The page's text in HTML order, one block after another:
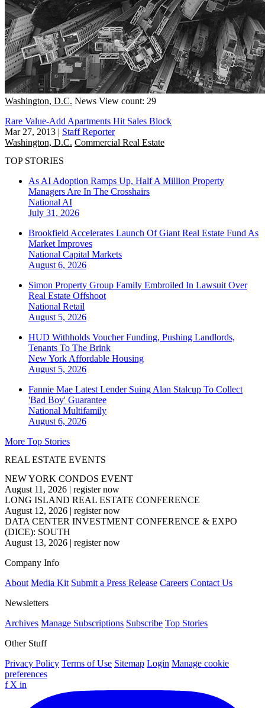
Washington, D.C. News View count: 29
Rare Value-Add Apartments Hit Sales Block
Mar 27, 2013 | Staff Reporter
Washington, D.C. Commercial Real Estate
TOP STORIES
As AI Adoption Ramps Up, Half A Million Property
Managers Are In The Crosshairs
National AI
July 31, 2026
Brookfield Accelerates Launch Of Giant Real Estate Fund As
Market Improves
National Capital Markets
August 6, 2026
Simon Property Group Family Embroiled In Lawsuit Over
Real Estate Offshoot
National Retail
August 5, 2026
HUD Withholds Voucher Funding, Pushing Landlords,
Tenants To The Brink
New York Affordable Housing
August 5, 2026
Fannie Mae Latest Lender Suing Alan Stalcup To Collect
'Bad Boy' Guarantee
National Multifamily
August 6, 2026
More Top Stories
REAL ESTATE EVENTS
NEW YORK CONDOS EVENT
August 11, 2026 | register now
LONG ISLAND REAL ESTATE CONFERENCE
August 12, 2026 | register now
DATA CENTER INVESTMENT CONFERENCE & EXPO
(DICE): SOUTH
August 13, 2026 | register now
Company Info
About Media Kit Submit a Press Release Careers Contact Us
Newsletters
Archives Manage Subscriptions Subscribe Top Stories
Other Stuff
Privacy Policy Terms of Use Sitemap Login Manage cookie
preferences
f X in